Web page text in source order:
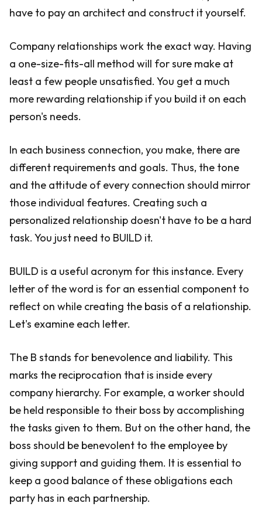
have to pay an architect and construct it yourself.
Company relationships work the exact way. Having
a one-size-fits-all method will for sure make at
least a few people unsatisfied. You get a much
more rewarding relationship if you build it on each
person's needs.
In each business connection, you make, there are
different requirements and goals. Thus, the tone
and the attitude of every connection should mirror
those individual features. Creating such a
personalized relationship doesn't have to be a hard
task. You just need to BUILD it.
BUILD is a useful acronym for this instance. Every
letter of the word is for an essential component to
reflect on while creating the basis of a relationship.
Let's examine each letter.
The B stands for benevolence and liability. This
marks the reciprocation that is inside every
company hierarchy. For example, a worker should
be held responsible to their boss by accomplishing
the tasks given to them. But on the other hand, the
boss should be benevolent to the employee by
giving support and guiding them. It is essential to
keep a good balance of these obligations each
party has in each partnership.